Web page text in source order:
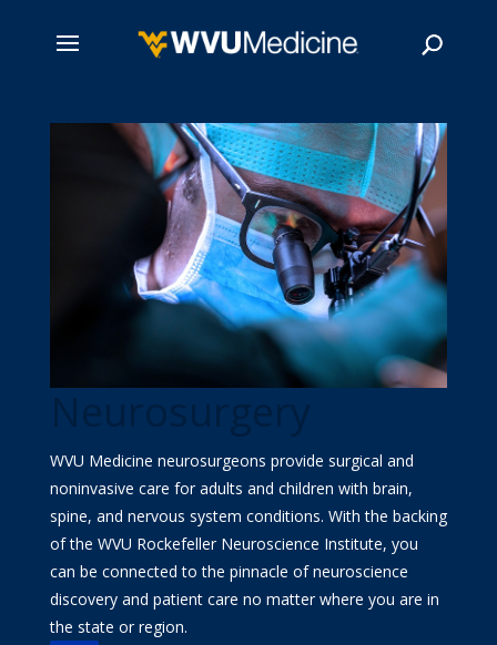
Search
Neurosurgery
WVU Medicine neurosurgeons provide surgical and
noninvasive care for adults and children with brain,
spine, and nervous system conditions. With the backing
of the WVU Rockefeller Neuroscience Institute, you
can be connected to the pinnacle of neuroscience
discovery and patient care no matter where you are in
the state or region.